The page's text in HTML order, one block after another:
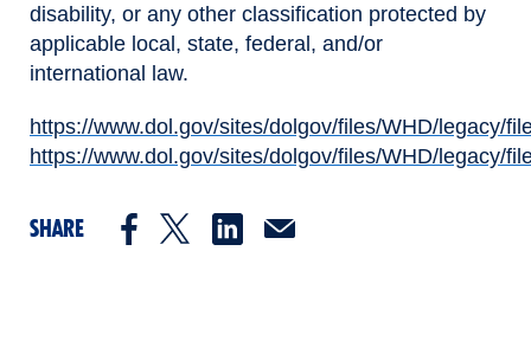
disability, or any other classification protected by
applicable local, state, federal, and/or
international law.
https://www.dol.gov/sites/dolgov/files/WHD/legacy/
(opens in new window)
https://www.dol.gov/sites/dolgov/files/WHD/legacy/
SHARE